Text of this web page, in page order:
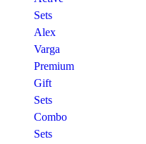
Sets
Alex
Varga
Premium
Gift
Sets
Combo
Sets